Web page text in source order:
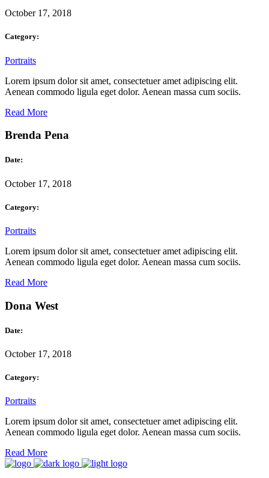
October 17, 2018
Category:
Portraits
Lorem ipsum dolor sit amet, consectetuer amet adipiscing elit.
Aenean commodo ligula eget dolor. Aenean massa cum sociis.
Read More
Brenda Pena
Date:
October 17, 2018
Category:
Portraits
Lorem ipsum dolor sit amet, consectetuer amet adipiscing elit.
Aenean commodo ligula eget dolor. Aenean massa cum sociis.
Read More
Dona West
Date:
October 17, 2018
Category:
Portraits
Lorem ipsum dolor sit amet, consectetuer amet adipiscing elit.
Aenean commodo ligula eget dolor. Aenean massa cum sociis.
Read More